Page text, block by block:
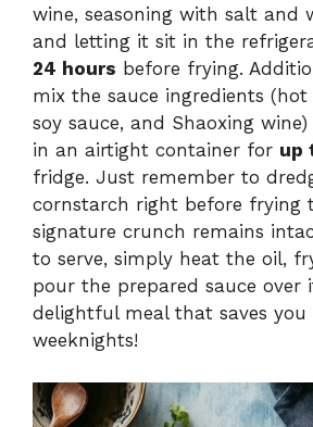
wine, seasoning with salt and
and letting it sit in the
24 hours before frying.
mix the sauce ingredients (hot
soy sauce, and Shaoxing
in an airtight container for up
fridge. Just remember to
cornstarch right before frying
signature crunch remains
to serve, simply heat the oil,
pour the prepared sauce over
delightful meal that saves
weeknights!